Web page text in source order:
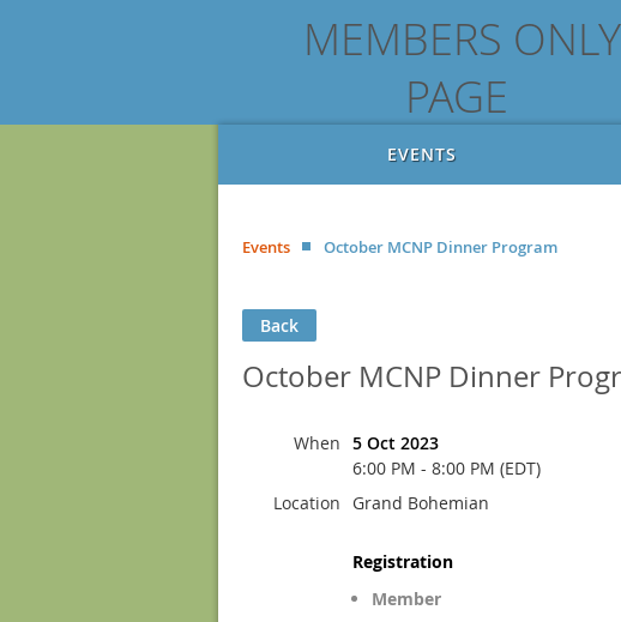
MEMBERS ONLY
PAGE
EVENTS
Events October MCNP Dinner Program
Back
October MCNP Dinner
When 5 Oct 2023
6:00 PM - 8:00 PM (EDT)
Location
Grand Bohemian
Registration
Member